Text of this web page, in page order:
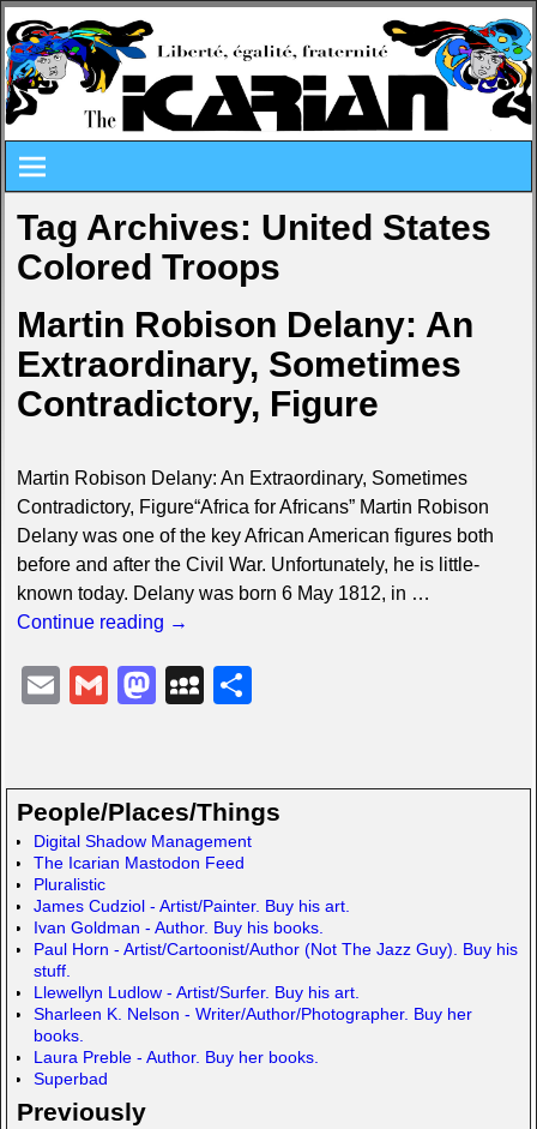
Tag Archives: United States
Colored Troops
Martin Robison Delany: An
Extraordinary, Sometimes
Contradictory, Figure
Martin Robison Delany: An Extraordinary, Sometimes
Contradictory, Figure“Africa for Africans” Martin Robison
Delany was one of the key African American figures both
before and after the Civil War. Unfortunately, he is little-
known today. Delany was born 6 May 1812, in …
Continue reading →
E G M
o
d
o
n
M
p
a
c
e
S
e
People/Places/Things
Digital Shadow Management
The Icarian Mastodon Feed
Pluralistic
James Cudziol - Artist/Painter. Buy his art.
Ivan Goldman - Author. Buy his books.
Paul Horn - Artist/Cartoonist/Author (Not The Jazz Guy). Buy his
stuff.
Llewellyn Ludlow - Artist/Surfer. Buy his art.
Sharleen K. Nelson - Writer/Author/Photographer. Buy her
books.
Laura Preble - Author. Buy her books.
Superbad
Previously